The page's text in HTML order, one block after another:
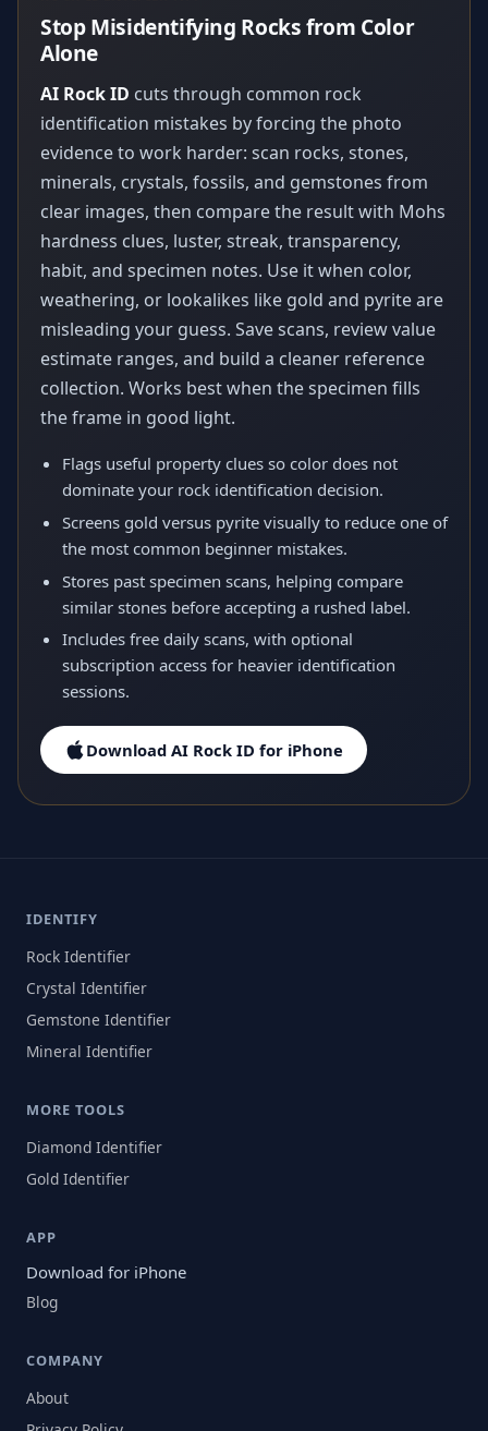
Stop Misidentifying Rocks from Color
Alone
AI Rock ID cuts through common rock
identification mistakes by forcing the photo
evidence to work harder: scan rocks, stones,
minerals, crystals, fossils, and gemstones from
clear images, then compare the result with Mohs
hardness clues, luster, streak, transparency,
habit, and specimen notes. Use it when color,
weathering, or lookalikes like gold and pyrite are
misleading your guess. Save scans, review value
estimate ranges, and build a cleaner reference
collection. Works best when the specimen fills
the frame in good light.
Flags useful property clues so color does not
dominate your rock identification decision.
Screens gold versus pyrite visually to reduce one of
the most common beginner mistakes.
Stores past specimen scans, helping compare
similar stones before accepting a rushed label.
Includes free daily scans, with optional
subscription access for heavier identification
sessions.
Download AI Rock ID for iPhone
IDENTIFY
Rock Identifier
Crystal Identifier
Gemstone Identifier
Mineral Identifier
MORE TOOLS
Diamond Identifier
Gold Identifier
APP
Download for iPhone
Blog
COMPANY
About